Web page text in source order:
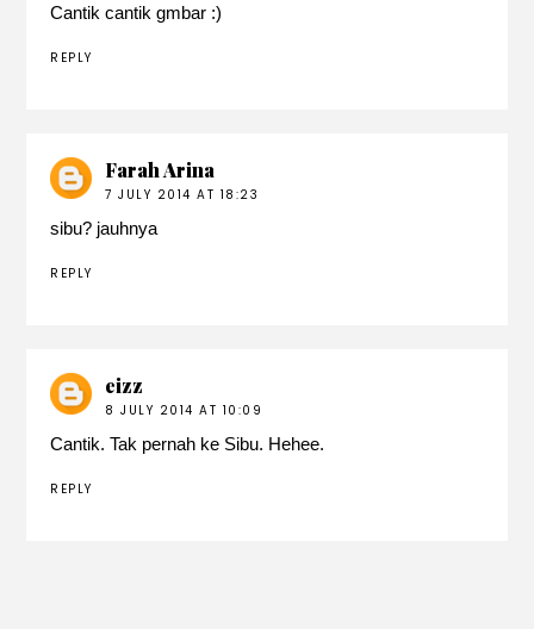
Cantik cantik gmbar :)
REPLY
Farah Arina
7 JULY 2014 AT 18:23
sibu? jauhnya
REPLY
eizz
8 JULY 2014 AT 10:09
Cantik. Tak pernah ke Sibu. Hehee.
REPLY